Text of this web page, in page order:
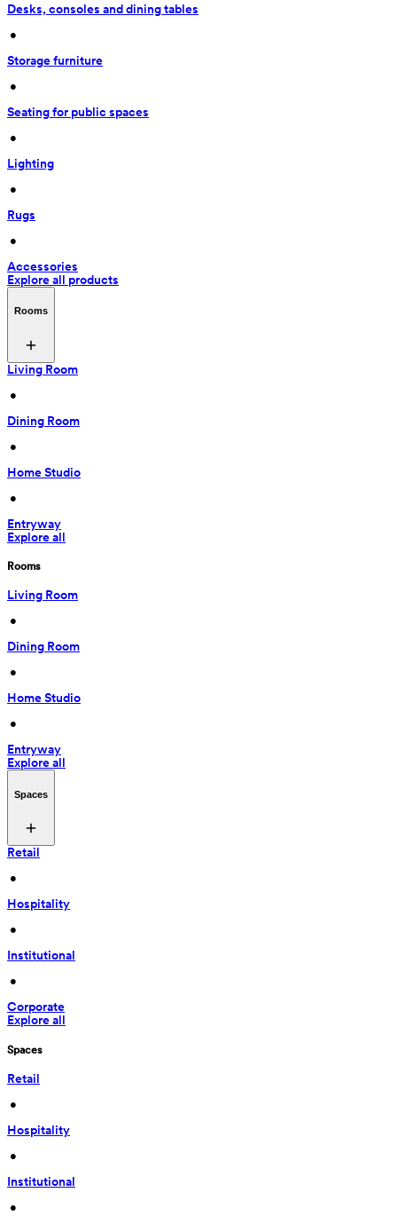
Desks, consoles and dining tables
•
Storage furniture
•
Seating for public spaces
•
Lighting
•
Rugs
•
Accessories
Explore all products
Rooms
Living Room
•
Dining Room
•
Home Studio
•
Entryway
Explore all
Rooms
Living Room
•
Dining Room
•
Home Studio
•
Entryway
Explore all
Spaces
Retail
•
Hospitality
•
Institutional
•
Corporate
Explore all
Spaces
Retail
•
Hospitality
•
Institutional
•